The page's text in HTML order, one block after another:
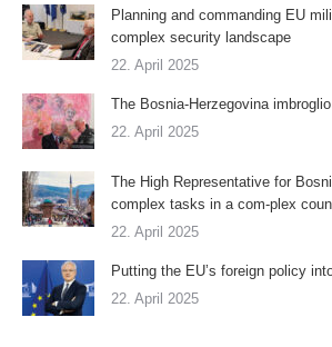
Planning and commanding EU
complex security landscape
22. April 2025
The Bosnia-Herzegovina imbroglio
22. April 2025
The High Representative for
complex tasks in a com-plex
22. April 2025
Putting the EU’s foreign policy
22. April 2025